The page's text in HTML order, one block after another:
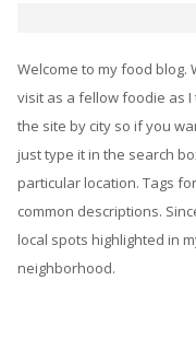
Welcome to my food blog.
visit as a fellow foodie as
the site by city so if you
just type it in the search
particular location. Tags
common descriptions.
local spots highlighted in
neighborhood.